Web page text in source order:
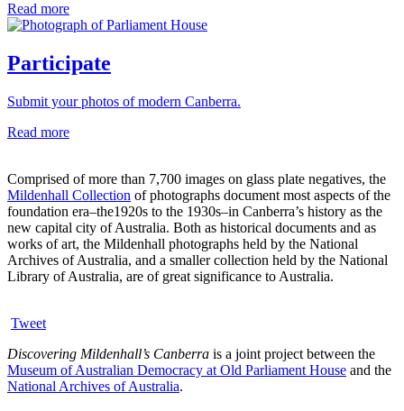
Read more
Participate
Submit your photos of modern Canberra.
Read more
Comprised of more than 7,700 images on glass plate negatives, the
Mildenhall Collection of photographs document most aspects of the
foundation era–the1920s to the 1930s–in Canberra’s history as the
new capital city of Australia. Both as historical documents and as
works of art, the Mildenhall photographs held by the National
Archives of Australia, and a smaller collection held by the National
Library of Australia, are of great significance to Australia.
Tweet
Discovering Mildenhall’s Canberra is a joint project between the
Museum of Australian Democracy at Old Parliament House and the
National Archives of Australia.